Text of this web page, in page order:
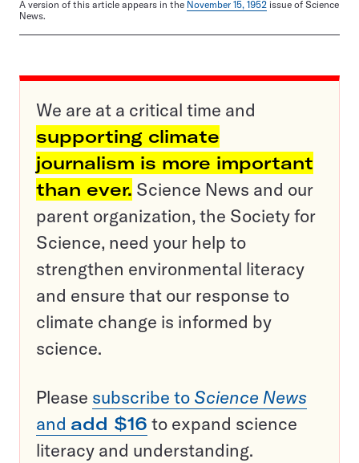
A version of this article appears in the November 15, 1952 issue of Science
News.
We are at a critical time and
supporting climate
journalism is more important
than ever. Science News and our
parent organization, the Society for
Science, need your help to
strengthen environmental literacy
and ensure that our response to
climate change is informed by
science.
Please subscribe to Science News
and add $16 to expand science
literacy and understanding.